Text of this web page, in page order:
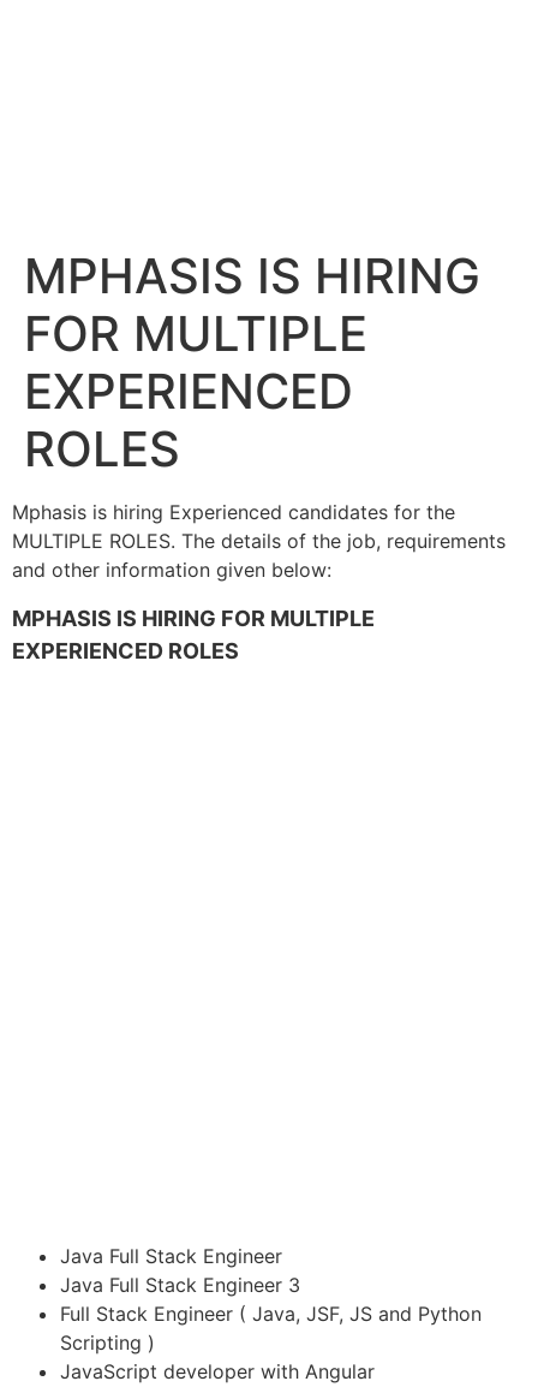
MPHASIS IS HIRING
FOR MULTIPLE
EXPERIENCED
ROLES
Mphasis is hiring Experienced candidates for the
MULTIPLE ROLES. The details of the job, requirements
and other information given below:
MPHASIS IS HIRING FOR MULTIPLE
EXPERIENCED ROLES
Java Full Stack Engineer
Java Full Stack Engineer 3
Full Stack Engineer ( Java, JSF, JS and Python
Scripting )
JavaScript developer with Angular